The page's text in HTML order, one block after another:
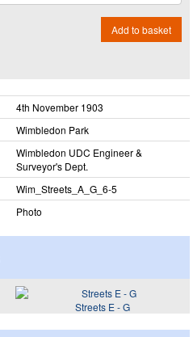
Add to basket
4th November 1903
Wimbledon Park
Wimbledon UDC Engineer &
Surveyor's Dept.
Wim_​Streets_​A_​G_​6-5
Photo
Streets E - G